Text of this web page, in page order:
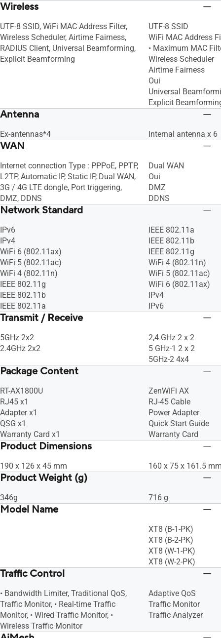
Wireless
UTF-8 SSID, WiFi MAC Address Filter,
Wireless Scheduler, Airtime Fairness,
RADIUS Client, Universal Beamforming,
Explicit Beamforming
UTF-8 SSID
WiFi MAC Address
• Maximum MAC
Wireless Scheduler
Airtime Fairness
Oui
Universal
Explicit
Antenna
Ex-antennas*4 Internal antenna x 6
WAN
Internet connection Type : PPPoE, PPTP,
L2TP, Automatic IP, Static IP, Dual WAN,
3G / 4G LTE dongle, Port triggering,
DMZ, DDNS
Dual WAN
Oui
DMZ
DDNS
Network Standard
IPv6
IPv4
WiFi 6 (802.11ax)
WiFi 5 (802.11ac)
WiFi 4 (802.11n)
IEEE 802.11g
IEEE 802.11b
IEEE 802.11a
IEEE 802.11a
IEEE 802.11b
IEEE 802.11g
WiFi 4 (802.11n)
WiFi 5 (802.11ac)
WiFi 6 (802.11ax)
IPv4
IPv6
Transmit / Receive
5GHz 2x2
2.4GHz 2x2
2,4 GHz 2 x 2
5 GHz-1 2 x 2
5GHz-2 4x4
Package Content
RT-AX1800U
RJ45 x1
Adapter x1
QSG x1
Warranty Card x1
ZenWiFi AX
RJ-45 Cable
Power Adapter
Quick Start Guide
Warranty Card
Product Dimensions
190 x 126 x 45 mm 160 x 75 x 161.5
Product Weight (g)
346g 716 g
Model Name
XT8 (B-1-PK)
XT8 (B-2-PK)
XT8 (W-1-PK)
XT8 (W-2-PK)
Traffic Control
• Bandwidth Limiter, Traditional QoS,
Traffic Monitor, • Real-time Traffic
Monitor, • Wired Traffic Monitor, •
Wireless Traffic Monitor
Adaptive QoS
Traffic Monitor
Traffic Analyzer